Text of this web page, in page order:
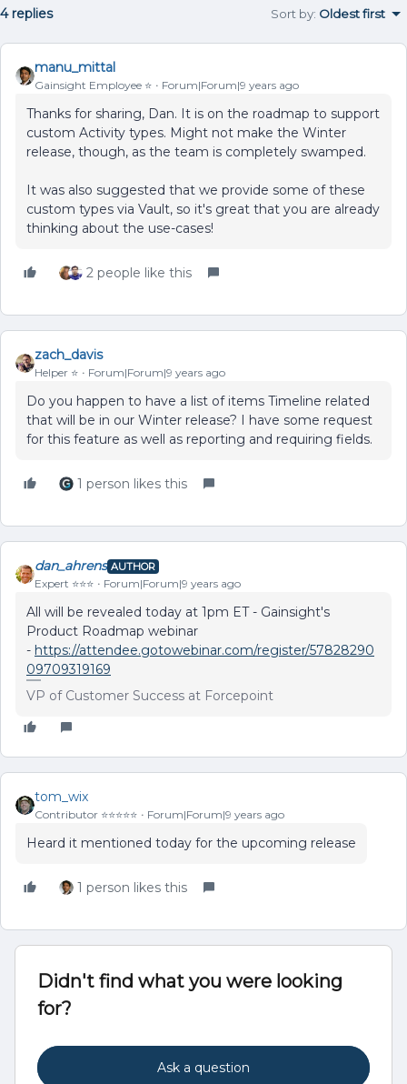
4 replies Sort by: Oldest first
manu_mittal
Gainsight Employee ⭐️ Forum|Forum|9 years ago
Thanks for sharing, Dan. It is on the roadmap to support
custom Activity types. Might not make the Winter
release, though, as the team is completely swamped.
It was also suggested that we provide some of these
custom types via Vault, so it's great that you are already
thinking about the use-cases!
2 people like this
zach_davis
Helper ⭐️ Forum|Forum|9 years ago
Do you happen to have a list of items Timeline related
that will be in our Winter release? I have some request
for this feature as well as reporting and requiring fields.
1 person likes this
dan_ahrens AUTHOR
Expert ⭐️⭐️⭐️ Forum|Forum|9 years ago
All will be revealed today at 1pm ET - Gainsight's
Product Roadmap webinar
- https://attendee.gotowebinar.com/register/57828290
09709319169
VP of Customer Success at Forcepoint
tom_wix
Contributor ⭐️⭐️⭐️⭐️⭐️ Forum|Forum|9 years ago
Heard it mentioned today for the upcoming release
1 person likes this
Didn't find what you were looking
for?
Ask a question